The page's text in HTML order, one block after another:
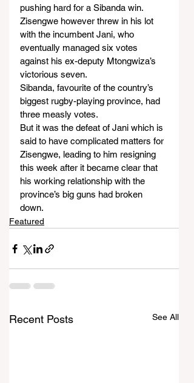
pushing hard for a Sibanda win.
Zisengwe however threw in his lot
with the incumbent Jani, who
eventually managed six votes
against his ex-deputy Mtongwiza’s
victorious seven.
Sibanda, favourite of the country’s
biggest rugby-playing province, had
three measly votes.
But it was the defeat of Jani which is
said to have complicated matters for
Zisengwe, leading to him resigning
this week after it became clear that
his working relationship with the
province’s big guns had broken
down.
Featured
Recent Posts See All